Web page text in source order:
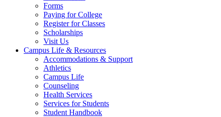
Forms
Paying for College
Register for Classes
Scholarships
Visit Us
Campus Life & Resources
Accommodations & Support
Athletics
Campus Life
Counseling
Health Services
Services for Students
Student Handbook